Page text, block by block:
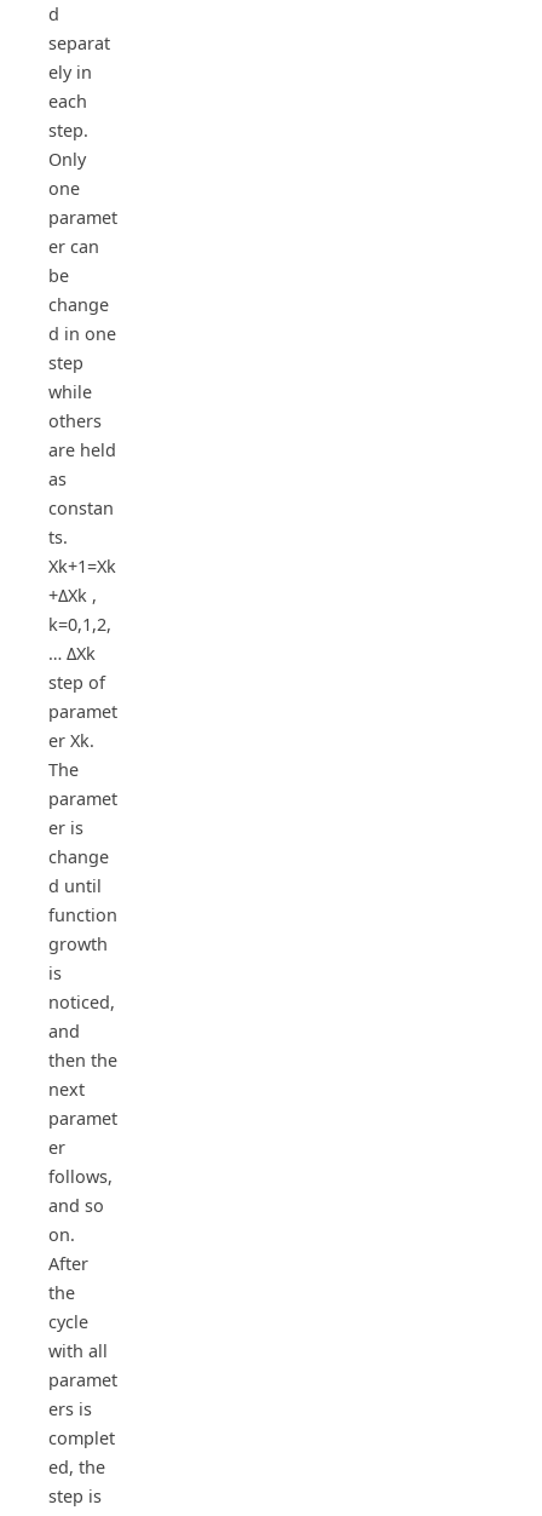
d
separat
ely in
each
step.
Only
one
paramet
er can
be
change
d in one
step
while
others
are held
as
constan
ts.
Xk+1=Xk
+ΔXk ,
k=0,1,2,
… ΔXk
step of
paramet
er Xk.
The
paramet
er is
change
d until
function
growth
is
noticed,
and
then the
next
paramet
er
follows,
and so
on.
After
the
cycle
with all
paramet
ers is
complet
ed, the
step is